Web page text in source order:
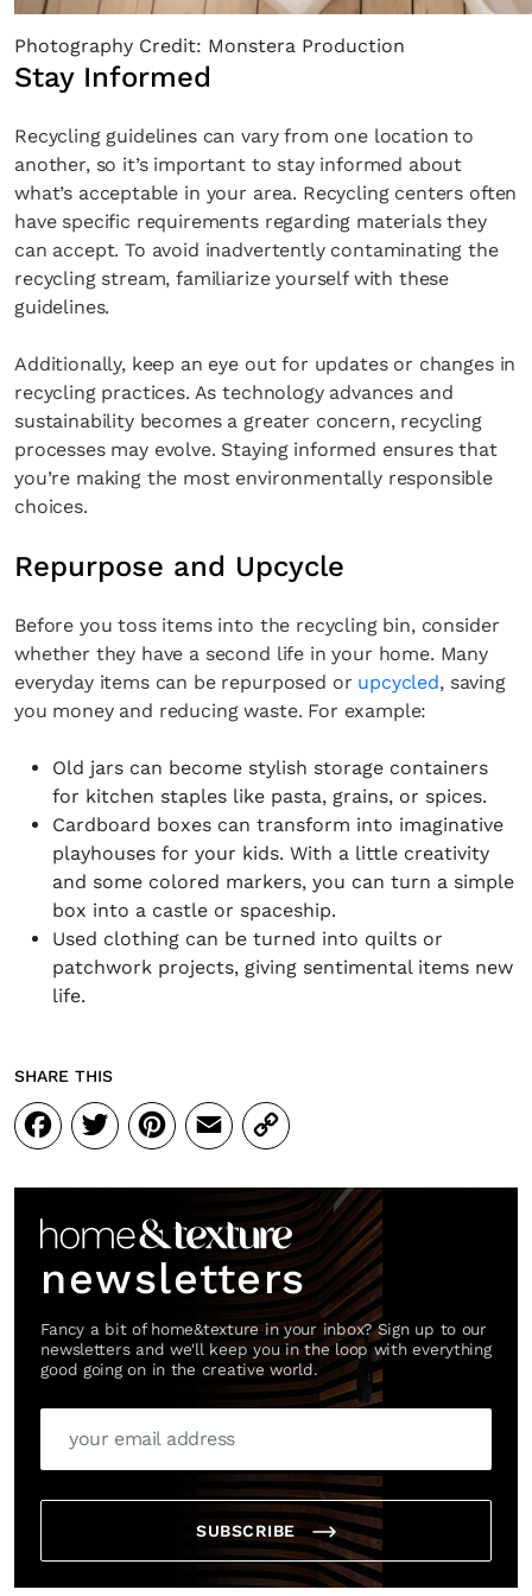
Photography Credit: Monstera Production
Stay Informed
Recycling guidelines can vary from one location to
another, so it’s important to stay informed about
what’s acceptable in your area. Recycling centers often
have specific requirements regarding materials they
can accept. To avoid inadvertently contaminating the
recycling stream, familiarize yourself with these
guidelines.
Additionally, keep an eye out for updates or changes in
recycling practices. As technology advances and
sustainability becomes a greater concern, recycling
processes may evolve. Staying informed ensures that
you’re making the most environmentally responsible
choices.
Repurpose and Upcycle
Before you toss items into the recycling bin, consider
whether they have a second life in your home. Many
everyday items can be repurposed or upcycled, saving
you money and reducing waste. For example:
Old jars can become stylish storage containers
for kitchen staples like pasta, grains, or spices.
Cardboard boxes can transform into imaginative
playhouses for your kids. With a little creativity
and some colored markers, you can turn a simple
box into a castle or spaceship.
Used clothing can be turned into quilts or
patchwork projects, giving sentimental items new
life.
SHARE THIS
Facebook
Twitter
Pinterest
Email
Copy
Link
newsletters
Fancy a bit of home&texture in your inbox? Sign up to our
newsletters and we'll keep you in the loop with everything
good going on in the creative world.
SUBSCRIBE